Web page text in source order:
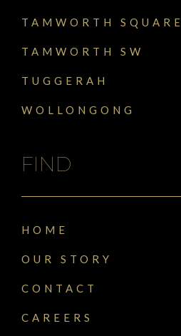
TAMWORTH SQUARE
TAMWORTH SW
TUGGERAH
WOLLONGONG
FIND
HOME
OUR STORY
CONTACT
CAREERS